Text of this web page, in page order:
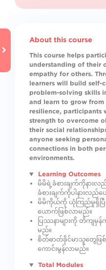
About this course
This course helps
understanding of their
empathy for others.
learners will build self-
problem-solving skills
and learn to grow from
resilience, participants
strength to overcome
their social
anyone seeking
connections in both
environments.
Learning Outcomes
မိမိရဲ့ခံစားချက်ကိုနား
ခံစားချက်ကိုပါနားလည်
မိမိကိုယ်ကို ယုံကြည်မှုရှိပြီ
ယောက်ဖြစ်လာမည်။
ပြဿနာများကို တိကျမှန်
မည်။
စိတ်ဓာတ်ခိုင်မာသူတွေဖြ
ကောင်းမွန်လာမည်။
Total Modules